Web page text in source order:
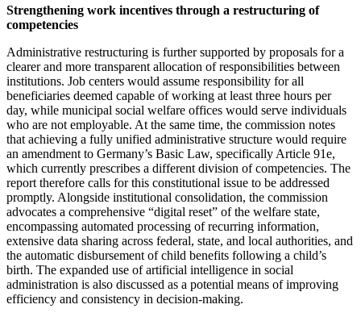
Strengthening work incentives through a restructuring of
competencies
Administrative restructuring is further supported by proposals for a
clearer and more transparent allocation of responsibilities between
institutions. Job centers would assume responsibility for all
beneficiaries deemed capable of working at least three hours per
day, while municipal social welfare offices would serve individuals
who are not employable. At the same time, the commission notes
that achieving a fully unified administrative structure would require
an amendment to Germany’s Basic Law, specifically Article 91e,
which currently prescribes a different division of competencies. The
report therefore calls for this constitutional issue to be addressed
promptly. Alongside institutional consolidation, the commission
advocates a comprehensive “digital reset” of the welfare state,
encompassing automated processing of recurring information,
extensive data sharing across federal, state, and local authorities, and
the automatic disbursement of child benefits following a child’s
birth. The expanded use of artificial intelligence in social
administration is also discussed as a potential means of improving
efficiency and consistency in decision-making.